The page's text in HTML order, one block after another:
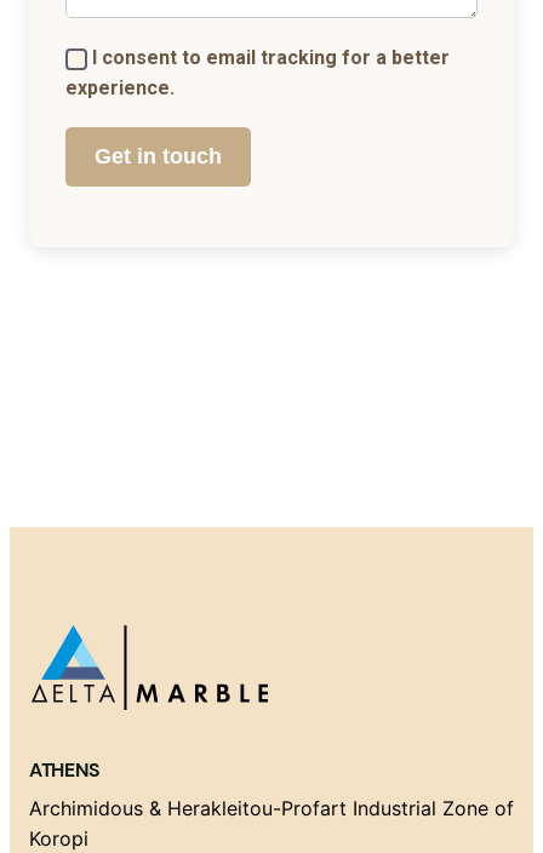
I consent to email tracking for a better
experience.
ATHENS
Archimidous & Herakleitou-Profart Industrial Zone of
Koropi